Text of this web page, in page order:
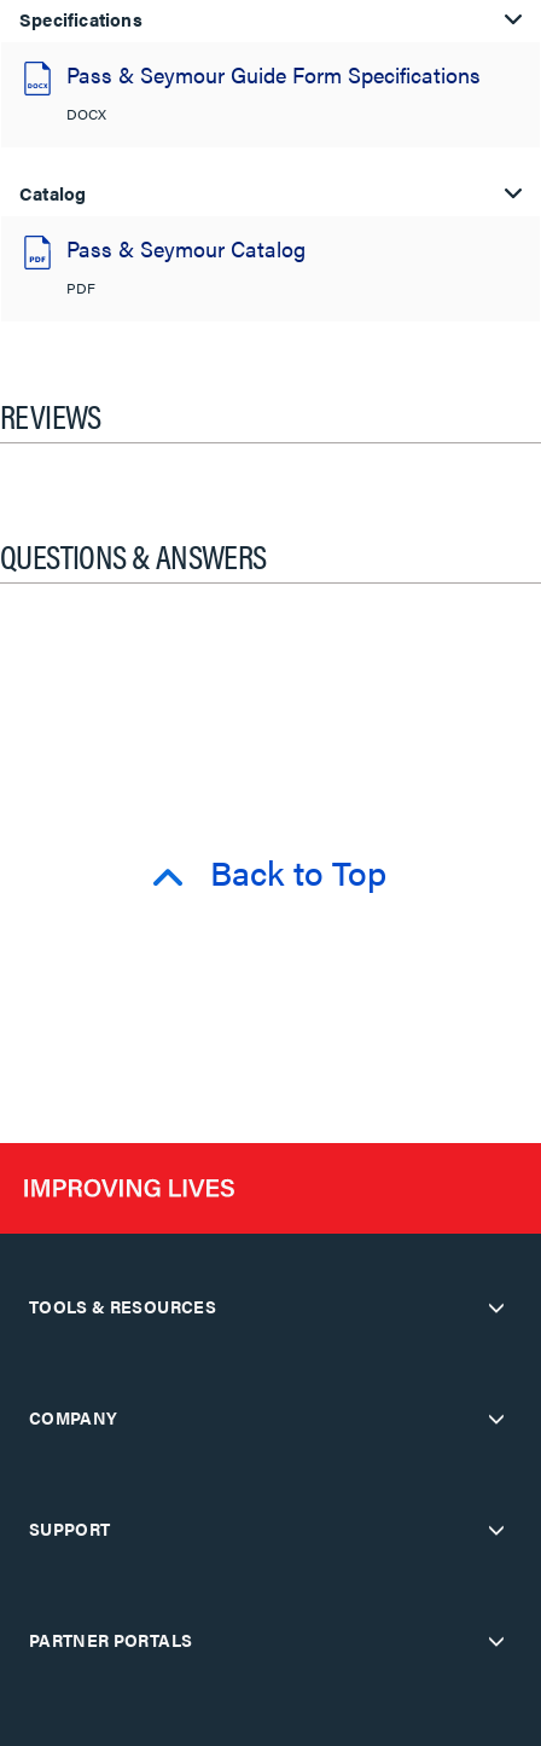
Specifications
Pass & Seymour Guide Form Specifications
DOCX
Catalog
Pass & Seymour Catalog
PDF
REVIEWS
QUESTIONS & ANSWERS
Back to Top
TOOLS & RESOURCES
COMPANY
SUPPORT
PARTNER PORTALS